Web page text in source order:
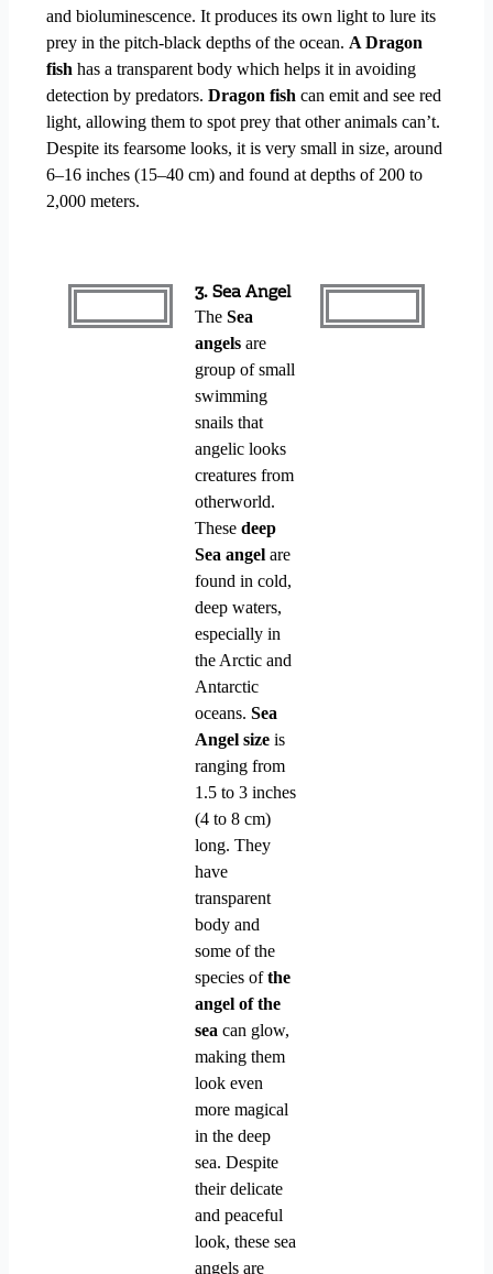
and bioluminescence. It produces its own light to lure its
prey in the pitch-black depths of the ocean. A Dragon
fish has a transparent body which helps it in avoiding
detection by predators.Dragon fish can emit and see red
light, allowing them to spot prey that other animals can’t.
Despite its fearsome looks, it is very small in size, around
6–16 inches (15–40 cm) and found at depths of 200 to
2,000 meters.
3. Sea Angel
The Sea
angelsare
group of small
swimming
snails that
angelic looks
creatures from
otherworld.
These deep
Sea angelare
found in cold,
deep waters,
especially in
the Arctic and
Antarctic
oceans. Sea
Angel sizeis
ranging from
1.5 to 3 inches
(4 to 8 cm)
long. They
have
transparent
body and
some of the
species ofthe
angel of the
sea can glow,
making them
look even
more magical
in the deep
sea. Despite
their delicate
and peaceful
look, these sea
angels are